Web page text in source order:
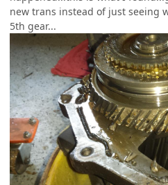
new trans instead of just seeing
5th gear...